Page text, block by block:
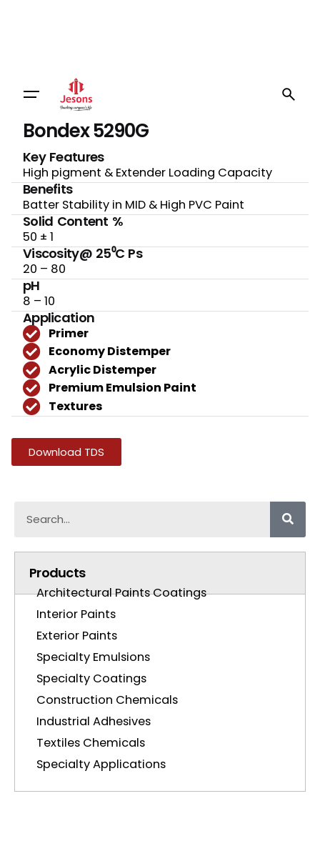
Bondex 5290G
Key Features
High pigment & Extender Loading Capacity
Benefits
Batter Stability in MID & High PVC Paint
Solid Content %
50 ± 1
Viscosity@ 25⁰C Ps
20 – 80
pH
8 – 10
Application
Primer
Economy Distemper
Acrylic Distemper
Premium Emulsion Paint
Textures
Download TDS
Products
Architectural Paints Coatings
Interior Paints
Exterior Paints
Specialty Emulsions
Specialty Coatings
Construction Chemicals
Industrial Adhesives
Textiles Chemicals
Specialty Applications